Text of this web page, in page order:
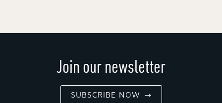
Join our newsletter
SUBSCRIBE NOW